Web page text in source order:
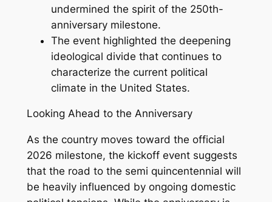
undermined the spirit of the 250th-
anniversary milestone.
The event highlighted the deepening
ideological divide that continues to
characterize the current political
climate in the United States.
Looking Ahead to the Anniversary
As the country moves toward the official
2026 milestone, the kickoff event suggests
that the road to the semi quincentennial will
be heavily influenced by ongoing domestic